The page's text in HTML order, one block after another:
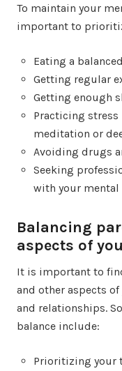
To maintain your
important to
Eating a
Getting regular
Getting enough
Practicing stress
meditation or
Avoiding drugs
Seeking
with your mental
Balancing
aspects of
It is important to
and other aspects
and relationships.
balance include:
Prioritizing your